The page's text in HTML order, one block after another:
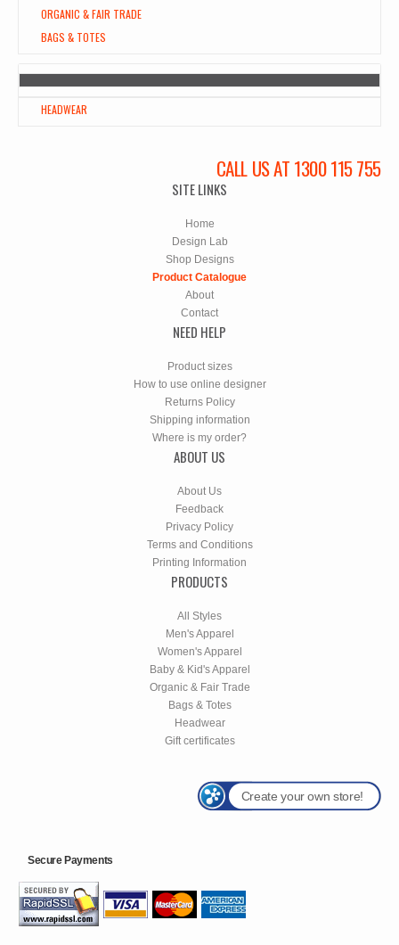
ORGANIC & FAIR TRADE
BAGS & TOTES
HEADWEAR
CALL US AT 1300 115 755
SITE LINKS
Home
Design Lab
Shop Designs
Product Catalogue
About
Contact
NEED HELP
Product sizes
How to use online designer
Returns Policy
Shipping information
Where is my order?
ABOUT US
About Us
Feedback
Privacy Policy
Terms and Conditions
Printing Information
PRODUCTS
All Styles
Men's Apparel
Women's Apparel
Baby & Kid's Apparel
Organic & Fair Trade
Bags & Totes
Headwear
Gift certificates
Create your own store!
Secure Payments